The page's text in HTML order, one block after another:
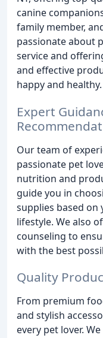
canine
family member,
passionate about
service and
and effective
happy and healthy.
Expert
Our team of
passionate pet
nutrition and
guide you in
supplies based on
lifestyle. We also
counseling to
with the best
Quality
From premium
and stylish
every pet lover.